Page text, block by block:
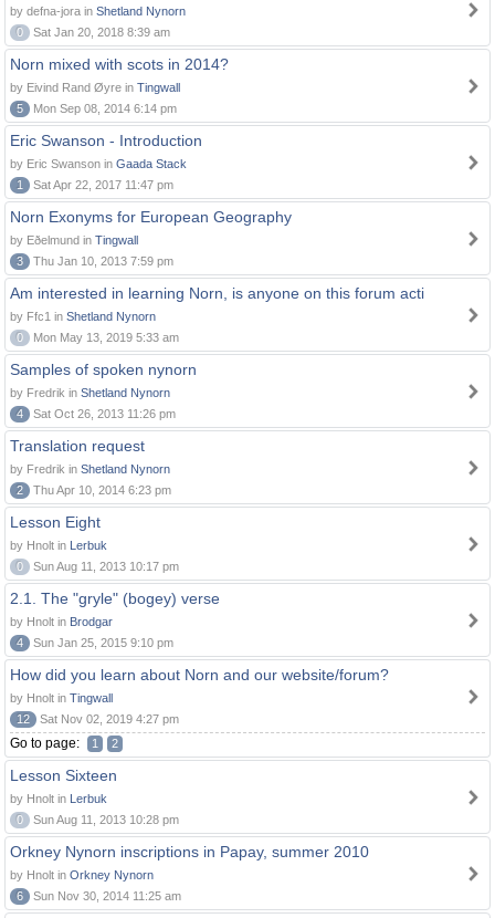
by defna-jora in Shetland Nynorn
0
Sat Jan 20, 2018 8:39 am
Norn mixed with scots in 2014?
by Eivind Rand Øyre in Tingwall
5
Mon Sep 08, 2014 6:14 pm
Eric Swanson - Introduction
by Eric Swanson in Gaada Stack
1
Sat Apr 22, 2017 11:47 pm
Norn Exonyms for European Geography
by Eðelmund in Tingwall
3
Thu Jan 10, 2013 7:59 pm
Am interested in learning Norn, is anyone on this forum acti
by Ffc1 in Shetland Nynorn
0
Mon May 13, 2019 5:33 am
Samples of spoken nynorn
by Fredrik in Shetland Nynorn
4
Sat Oct 26, 2013 11:26 pm
Translation request
by Fredrik in Shetland Nynorn
2
Thu Apr 10, 2014 6:23 pm
Lesson Eight
by Hnolt in Lerbuk
0
Sun Aug 11, 2013 10:17 pm
2.1. The "gryle" (bogey) verse
by Hnolt in Brodgar
4
Sun Jan 25, 2015 9:10 pm
How did you learn about Norn and our website/forum?
by Hnolt in Tingwall
12
Sat Nov 02, 2019 4:27 pm
Go to page: 1 2
Lesson Sixteen
by Hnolt in Lerbuk
0
Sun Aug 11, 2013 10:28 pm
Orkney Nynorn inscriptions in Papay, summer 2010
by Hnolt in Orkney Nynorn
6
Sun Nov 30, 2014 11:25 am